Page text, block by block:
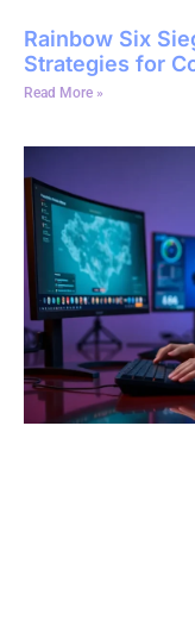
Rainbow Six
Strategies for
Read More »